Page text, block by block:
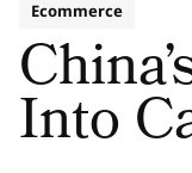
Ecommerce
Into